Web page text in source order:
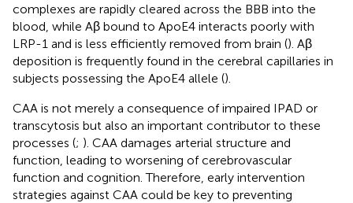
complexes are rapidly cleared across the BBB into the
blood, while Aβ bound to ApoE4 interacts poorly with
LRP-1 and is less efficiently removed from brain (). Aβ
deposition is frequently found in the cerebral capillaries in
subjects possessing the ApoE4 allele ().
CAA is not merely a consequence of impaired IPAD or
transcytosis but also an important contributor to these
processes (; ). CAA damages arterial structure and
function, leading to worsening of cerebrovascular
function and cognition. Therefore, early intervention
strategies against CAA could be key to preventing